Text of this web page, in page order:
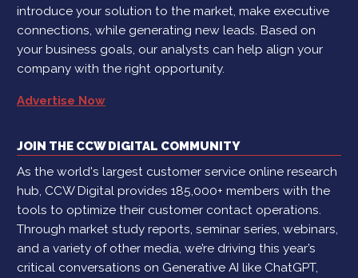
introduce your solution to the market, make executive
connections, while generating new leads. Based on
your business goals, our analysts can help align your
company with the right opportunity.
Advertise Now
JOIN THE CCW DIGITAL COMMUNITY
As the world's largest customer service online research
hub, CCW Digital provides 185,000+ members with the
tools to optimize their customer contact operations.
Through market study reports, seminar series, webinars,
and a variety of other media, we’re driving this year’s
critical conversations on Generative AI like ChatGPT,